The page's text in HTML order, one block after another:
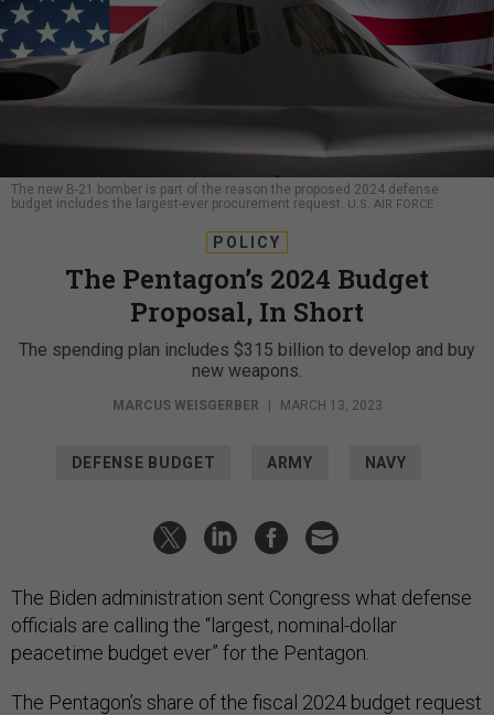
The new B-21 bomber is part of the reason the proposed 2024 defense
budget includes the largest-ever procurement request. U.S. AIR FORCE
POLICY
The Pentagon’s 2024 Budget
Proposal, In Short
The spending plan includes $315 billion to develop and buy
new weapons.
MARCUS WEISGERBER MARCH 13, 2023
DEFENSE BUDGET ARMY NAVY
The Biden administration sent Congress what defense
officials are calling the “largest, nominal-dollar
peacetime budget ever” for the Pentagon.
The Pentagon’s share of the fiscal 2024 budget request